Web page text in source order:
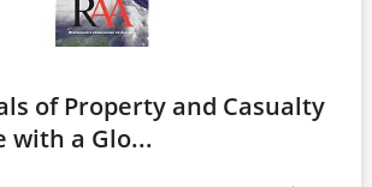
of Property and Casualty
with a Glo...